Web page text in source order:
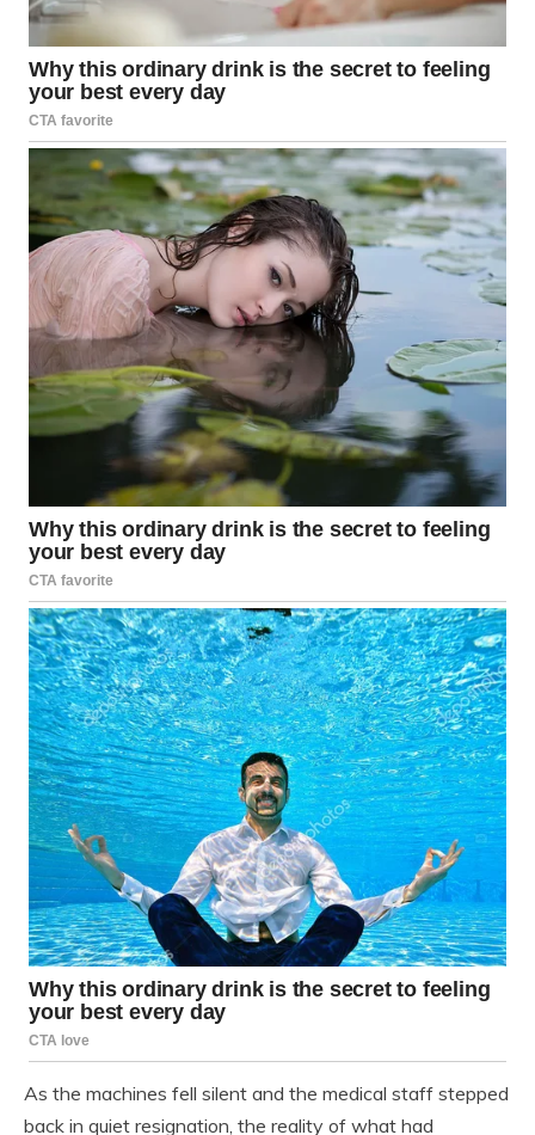
As the machines fell silent and the medical staff stepped
back in quiet resignation, the reality of what had